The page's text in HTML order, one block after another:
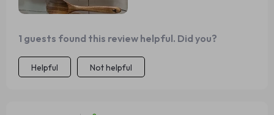
1 guests found this review helpful. Did you?
Helpful Not helpful